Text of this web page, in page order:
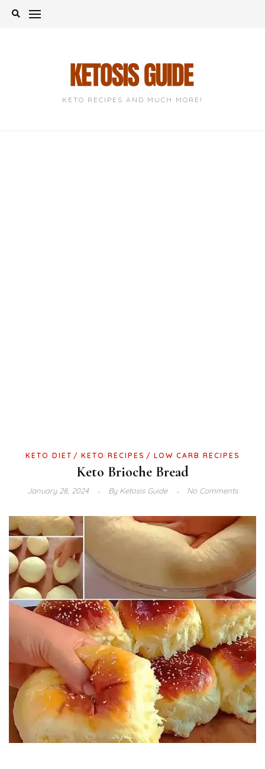
Skip
KETO RECIPES AND MUCH MORE!
KETO DIET KETO RECIPES LOW CARB RECIPES
Keto Brioche Bread
January 28, 2024 ByKetosis Guide No Comments